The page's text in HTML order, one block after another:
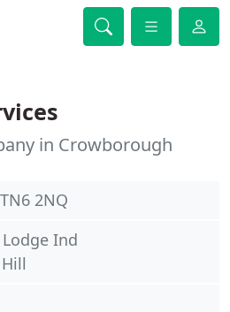
in Crowborough
2NQ
Ind